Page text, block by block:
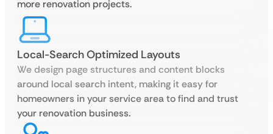
more renovation projects.
Local-Search Optimized Layouts
We design page structures and content blocks
around local search intent, making it easy for
homeowners in your service area to find and trust
your renovation business.